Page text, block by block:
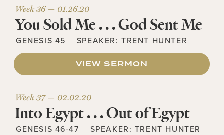
Week 36 — 01.26.20
You Sold Me . . . God Sent Me
GENESIS 45 SPEAKER:TRENT HUNTER
VIEW SERMON
Week 37 — 02.02.20
Into Egypt . . . Out of Egypt
GENESIS 46-47 SPEAKER: TRENT HUNTER